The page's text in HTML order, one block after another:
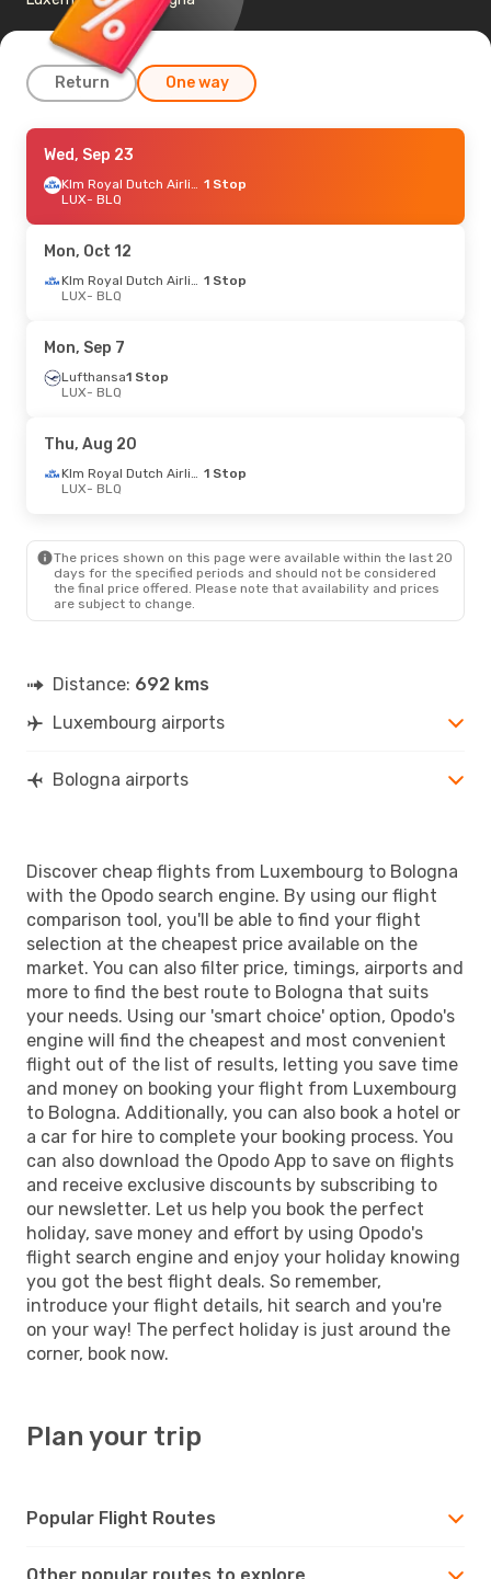
Return One way
Mon, Sep 14
Lufthansa 1 Stop
LUX- BLQ
BLQ- LUX
Fri, Sep 25 - Mon, Sep 28
BLQ- LUX
Luxair Direct
LUX - BLQ
LuxairDirect
BLQ - LUX
Mon, Aug 31- Fri, Sep 4
Lufthansa1 Stop
LUX - BLQ
Lufthansa1 Stop
BLQ- LUX
Wed, Sep 23
Klm Royal Dutch Airlines 1 Stop
LUX- BLQ
Mon, Oct 12
Klm Royal Dutch Airlines 1 Stop
LUX- BLQ
Mon, Sep 7
Lufthansa1 Stop
LUX- BLQ
Thu, Aug 20
Klm Royal Dutch Airlines 1 Stop
LUX- BLQ
The prices shown on this page were available within the last 20
days for the specified periods and should not be considered
the final price offered. Please note that availability and prices
are subject to change.
Distance: 692 kms
Luxembourg airports
Bologna airports
Discover cheap flights from Luxembourg to Bologna
with the Opodo search engine. By using our flight
comparison tool, you'll be able to find your flight
selection at the cheapest price available on the
market. You can also filter price, timings, airports and
more to find the best route to Bologna that suits
your needs. Using our 'smart choice' option, Opodo's
engine will find the cheapest and most convenient
flight out of the list of results, letting you save time
and money on booking your flight from Luxembourg
to Bologna. Additionally, you can also book a hotel or
a car for hire to complete your booking process. You
can also download the Opodo App to save on flights
and receive exclusive discounts by subscribing to
our newsletter. Let us help you book the perfect
holiday, save money and effort by using Opodo's
flight search engine and enjoy your holiday knowing
you got the best flight deals. So remember,
introduce your flight details, hit search and you're
on your way! The perfect holiday is just around the
corner, book now.
Plan your trip
Popular Flight Routes